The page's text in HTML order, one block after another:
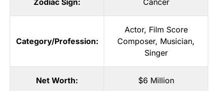
Category/Profession:
Actor, Film Score
Composer, Musician,
Singer
Net Worth: $6 Million